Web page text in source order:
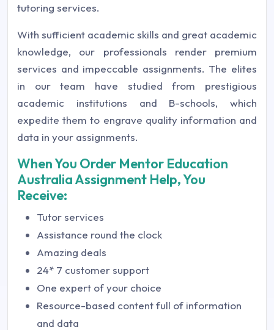
tutoring services.
With sufficient academic skills and great academic
knowledge, our professionals render premium
services and impeccable assignments. The elites
in our team have studied from prestigious
academic institutions and B-schools, which
expedite them to engrave quality information and
data in your assignments.
When You Order Mentor Education
Australia Assignment Help, You
Receive:
Tutor services
Assistance round the clock
Amazing deals
24* 7 customer support
One expert of your choice
Resource-based content full of information
and data